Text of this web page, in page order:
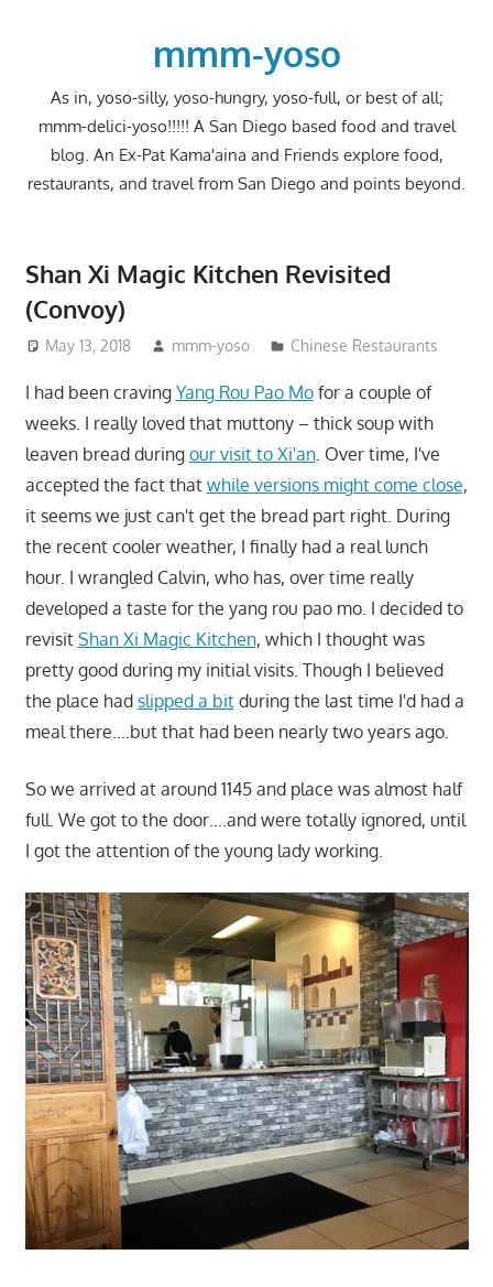
mmm-yoso
As in, yoso-silly, yoso-hungry, yoso-full, or best of all;
mmm-delici-yoso!!!!! A San Diego based food and travel
blog. An Ex-Pat Kama'aina and Friends explore food,
restaurants, and travel from San Diego and points beyond.
Shan Xi Magic Kitchen Revisited
(Convoy)
May 13, 2018 mmm-yoso Chinese Restaurants
I had been craving Yang Rou Pao Mofor a couple of
weeks. I really loved that muttony – thick soup with
leaven bread during our visit to Xi'an. Over time, I've
accepted the fact that while versions might come close,
it seems we just can't get the bread part right. During
the recent cooler weather, I finally had a real lunch
hour. I wrangled Calvin, who has, over time really
developed a taste for the yang rou pao mo. I decided to
revisit Shan Xi Magic Kitchen, which I thought was
pretty good during my initial visits. Though I believed
the place had slipped a bitduring the last time I'd had a
meal there….but that had been nearly two years ago.
So we arrived at around 1145 and place was almost half
full. We got to the door….and were totally ignored, until
I got the attention of the young lady working.